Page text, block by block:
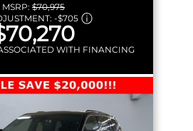
MSRP: $70,975
-$705
WITH FINANCING